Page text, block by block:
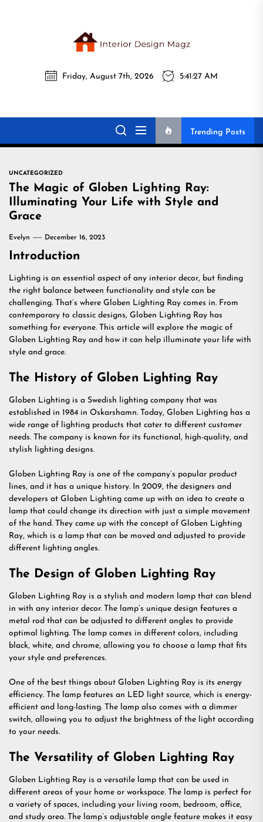
Magz
Interior Design
Magz
All interior design ideas for you!
Friday, August 7th, 2026 5:41:28 AM
Trending Posts
UNCATEGORIZED
The Magic of Globen Lighting Ray:
Illuminating Your Life with Style and
Grace
Evelyn December 16, 2023
Introduction
Lighting is an essential aspect of any interior decor, but finding
the right balance between functionality and style can be
challenging. That’s where Globen Lighting Ray comes in. From
contemporary to classic designs, Globen Lighting Ray has
something for everyone. This article will explore the magic of
Globen Lighting Ray and how it can help illuminate your life with
style and grace.
The History of Globen Lighting Ray
Globen Lighting is a Swedish lighting company that was
established in 1984 in Oskarshamn. Today, Globen Lighting has a
wide range of lighting products that cater to different customer
needs. The company is known for its functional, high-quality, and
stylish lighting designs.
Globen Lighting Ray is one of the company’s popular product
lines, and it has a unique history. In 2009, the designers and
developers at Globen Lighting came up with an idea to create a
lamp that could change its direction with just a simple movement
of the hand. They came up with the concept of Globen Lighting
Ray, which is a lamp that can be moved and adjusted to provide
different lighting angles.
The Design of Globen Lighting Ray
Globen Lighting Ray is a stylish and modern lamp that can blend
in with any interior decor. The lamp’s unique design features a
metal rod that can be adjusted to different angles to provide
optimal lighting. The lamp comes in different colors, including
black, white, and chrome, allowing you to choose a lamp that fits
your style and preferences.
One of the best things about Globen Lighting Ray is its energy
efficiency. The lamp features an LED light source, which is energy-
efficient and long-lasting. The lamp also comes with a dimmer
switch, allowing you to adjust the brightness of the light according
to your needs.
The Versatility of Globen Lighting Ray
Globen Lighting Ray is a versatile lamp that can be used in
different areas of your home or workspace. The lamp is perfect for
a variety of spaces, including your living room, bedroom, office,
and study area. The lamp’s adjustable angle feature makes it easy